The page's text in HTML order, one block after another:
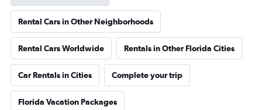
Rental Cars in Other Neighborhoods
Rental Cars Worldwide Rentals in Other Florida Cities
Car Rentals in Cities Complete your trip
Florida Vacation Packages